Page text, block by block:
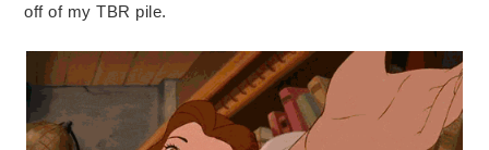
off of my TBR pile.